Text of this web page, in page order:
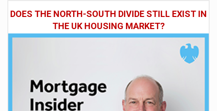
DOES THE NORTH-SOUTH DIVIDE STILL EXIST IN
THE UK HOUSING MARKET?